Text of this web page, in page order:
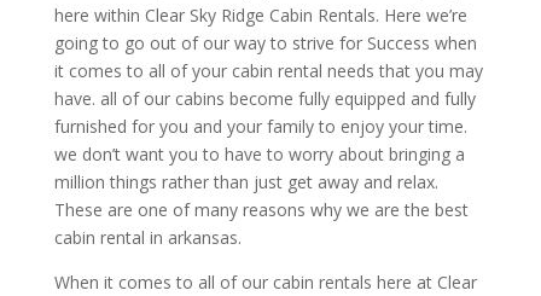
here within Clear Sky Ridge Cabin Rentals. Here we’re
going to go out of our way to strive for Success when
it comes to all of your cabin rental needs that you may
have. all of our cabins become fully equipped and fully
furnished for you and your family to enjoy your time.
we don’t want you to have to worry about bringing a
million things rather than just get away and relax.
These are one of many reasons why we are the best
cabin rental in arkansas.
When it comes to all of our cabin rentals here at Clear